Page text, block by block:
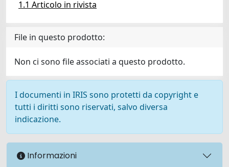
1.1 Articolo in rivista
File in questo prodotto:
Non ci sono file associati a questo prodotto.
I documenti in IRIS sono protetti da copyright e
tutti i diritti sono riservati, salvo diversa
indicazione.
Informazioni